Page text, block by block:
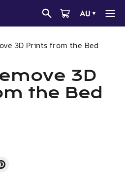
AU ▼
3D Prints from the Bed
3D
the Bed
Pin